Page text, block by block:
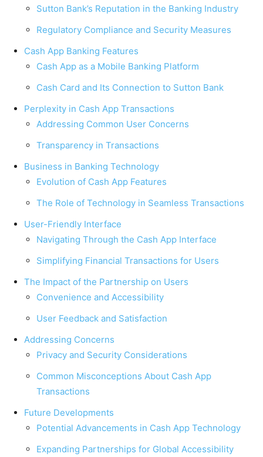
Sutton Bank’s Reputation in the Banking Industry
Regulatory Compliance and Security Measures
Cash App Banking Features
Cash App as a Mobile Banking Platform
Cash Card and Its Connection to Sutton Bank
Perplexity in Cash App Transactions
Addressing Common User Concerns
Transparency in Transactions
Business in Banking Technology
Evolution of Cash App Features
The Role of Technology in Seamless Transactions
User-Friendly Interface
Navigating Through the Cash App Interface
Simplifying Financial Transactions for Users
The Impact of the Partnership on Users
Convenience and Accessibility
User Feedback and Satisfaction
Addressing Concerns
Privacy and Security Considerations
Common Misconceptions About Cash App
Transactions
Future Developments
Potential Advancements in Cash App Technology
Expanding Partnerships for Global Accessibility